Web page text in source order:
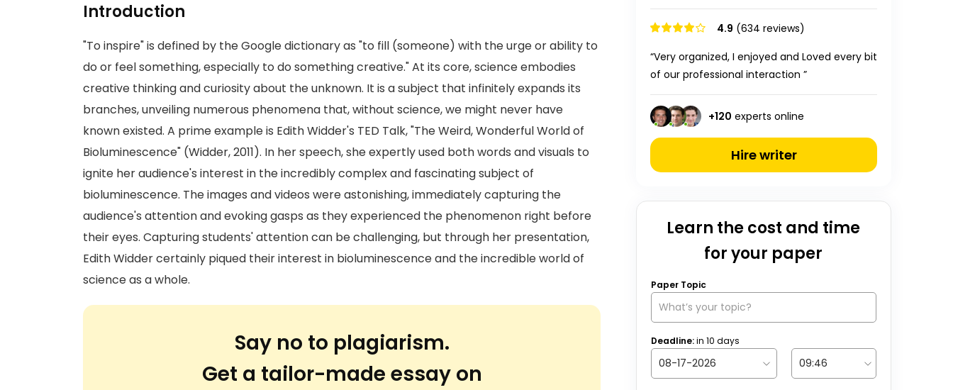
Introduction
"To inspire" is defined by the Google dictionary as "to fill (someone) with the urge or ability to
do or feel something, especially to do something creative." At its core, science embodies
creative thinking and curiosity about the unknown. It is a subject that infinitely expands its
branches, unveiling numerous phenomena that, without science, we might never have
known existed. A prime example is Edith Widder's TED Talk, "The Weird, Wonderful World of
Bioluminescence" (Widder, 2011). In her speech, she expertly used both words and visuals to
ignite her audience's interest in the incredibly complex and fascinating subject of
bioluminescence. The images and videos were astonishing, immediately capturing the
audience's attention and evoking gasps as they experienced the phenomenon right before
their eyes. Capturing students' attention can be challenging, but through her presentation,
Edith Widder certainly piqued their interest in bioluminescence and the incredible world of
science as a whole.
Say no to plagiarism.
Get a tailor-made essay on
4.9 (634 reviews)
“Very organized, I enjoyed and Loved every bit
of our professional interaction ”
+120 experts online
Hire writer
Learn the cost and time
for your paper
Paper Topic
Deadline:in 10 days